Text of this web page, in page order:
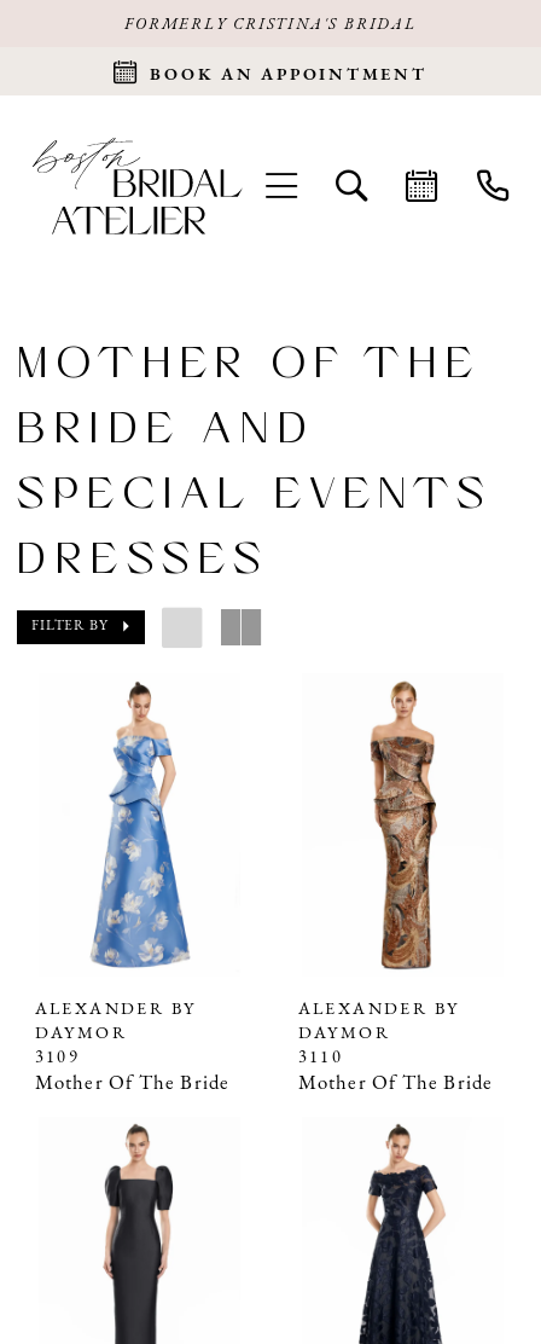
FORMERLY CRISTINA'S BRIDAL
BOOK AN APPOINTMENT
MOTHER OF THE
BRIDE AND
SPECIAL EVENTS
DRESSES
FILTER BY
ALEXANDER BY
DAYMOR
3109
Mother Of The Bride
ALEXANDER BY
DAYMOR
3110
Mother Of The Bride